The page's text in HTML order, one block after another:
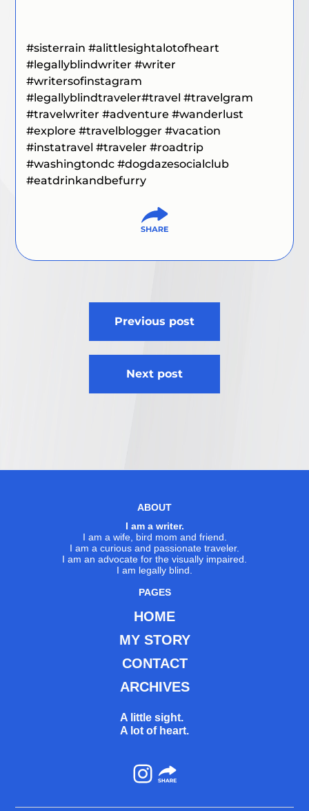
#sisterrain #alittlesightalotofheart
#legallyblindwriter #writer
#writersofinstagram
#legallyblindtraveler#travel #travelgram
#travelwriter #adventure #wanderlust
#explore #travelblogger #vacation
#instatravel #traveler #roadtrip
#washingtondc #dogdazesocialclub
#eatdrinkandbefurry
Previous post
Next post
ABOUT
I am a writer.
I am a wife, bird mom and friend.
I am a curious and passionate traveler.
I am an advocate for the visually impaired.
I am legally blind.
PAGES
HOME
MY STORY
CONTACT
ARCHIVES
A little sight.
A lot of heart.
Instagram